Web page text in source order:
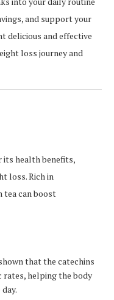
and support your
delicious and effective
loss journey and
its health benefits,
loss. Rich in
tea can boost
that the catechins
rates, helping the body